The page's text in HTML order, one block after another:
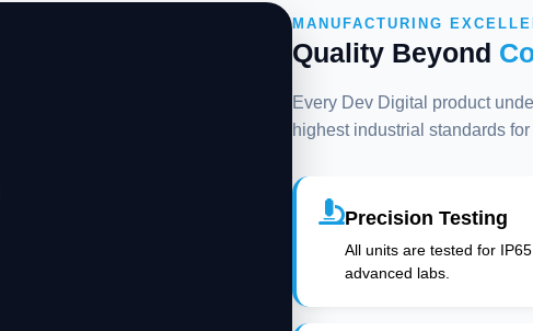
MANUFACTURING
Quality Beyond
Every Dev Digital product
highest industrial standards
Precision Testing
All units are tested for
advanced labs.